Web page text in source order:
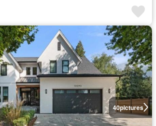
40pictures